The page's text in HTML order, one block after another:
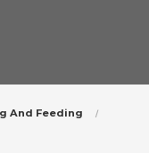
And Feeding